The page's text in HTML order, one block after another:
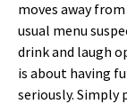
moves away
usual menu
drink and laugh
is about having
seriously. Simply